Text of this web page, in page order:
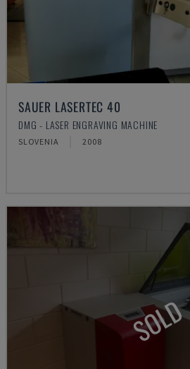
SAUER LASERTEC 40
DMG - LASER ENGRAVING MACHINE
SLOVENIA 2008
SOLD